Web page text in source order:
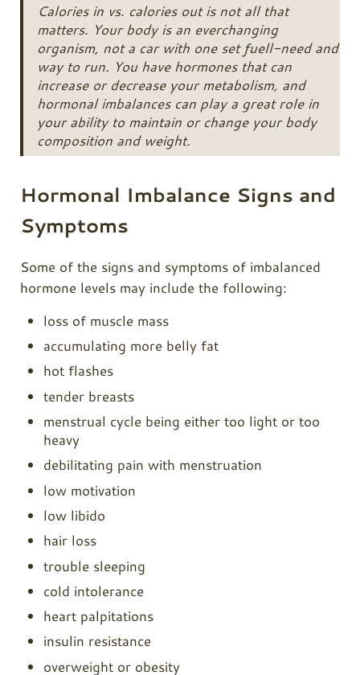
Calories in vs. calories out is not all that
matters. Your body is an everchanging
organism, not a car with one set fuell-need and
way to run. You have hormones that can
increase or decrease your metabolism, and
hormonal imbalances can play a great role in
your ability to maintain or change your body
composition and weight.
Hormonal Imbalance Signs and
Symptoms
Some of the signs and symptoms of imbalanced
hormone levels may include the following:
loss of muscle mass
accumulating more belly fat
hot flashes
tender breasts
menstrual cycle being either too light or too
heavy
debilitating pain with menstruation
low motivation
low libido
hair loss
trouble sleeping
cold intolerance
heart palpitations
insulin resistance
overweight or obesity